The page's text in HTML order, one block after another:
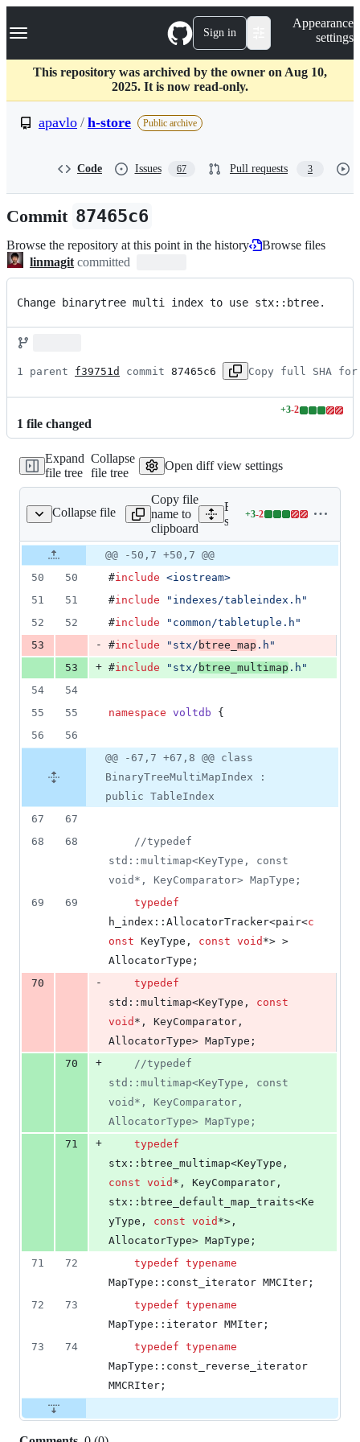
k
p
c
Navigation Menu Sign in
Appearance
settings
This repository was archived by the owner on Aug 10,
2025. It is now read-only.
apavlo / h-store Public archive
Code Issues 67 Pull requests 3
Commit 87465c6
Browse the repository at this point in the history
Browse files
linmagit committed
Change binarytree multi index to use stx::btree.
1 parent f39751d commit 87465c6 Copy full SHA for
1 file changed
+3-2
Lines
additions
2
Expand
file tree
Collapse
file tree
Open diff view settings
Collapse file
Copy file
name to
clipboard
Expand all lines:
src/ee/indexes/
+3-2
Lines
additions
2
deletions
Original
file line
number
Diff line
number
Diff
line
change
@@ -50,7 +50,7 @@
50
50 #include <iostream>
51
51 #include " indexes/tableindex.h "
52
52 #include " common/tabletuple.h "
53
- #include " stx/ btree_map .h "
53
+ #include " stx/ btree_multimap .h "
54
54
55
55 namespace voltdb {
56
56
@@ -67,7 +67,8 @@ class
BinaryTreeMultiMapIndex :
public TableIndex
67
67
68
68 //typedef
std::multimap<KeyType, const
void*, KeyComparator> MapType;
69
69
typedef
h_index::AllocatorTracker<pair<c
onst KeyType, const void *> >
AllocatorType;
70
-
typedef
std::multimap<KeyType, const
void *, KeyComparator,
AllocatorType> MapType;
70
+ //typedef
std::multimap<KeyType, const
void*, KeyComparator,
AllocatorType> MapType;
71
+
typedef
const void *, KeyComparator,
stx::btree_default_map_traits<Ke
yType, const void *>,
AllocatorType> MapType;
71
72 typedef typename
MapType::const_iterator MMCIter;
72
73 typedef typename
MapType::iterator MMIter;
73
74 typedef typename
MapType::const_reverse_iterator
MMCRIter;